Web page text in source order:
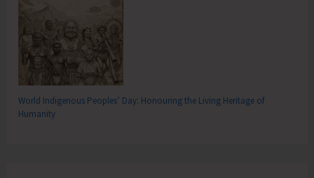
World Indigenous Peoples’ Day: Honouring the Living Heritage of
Humanity